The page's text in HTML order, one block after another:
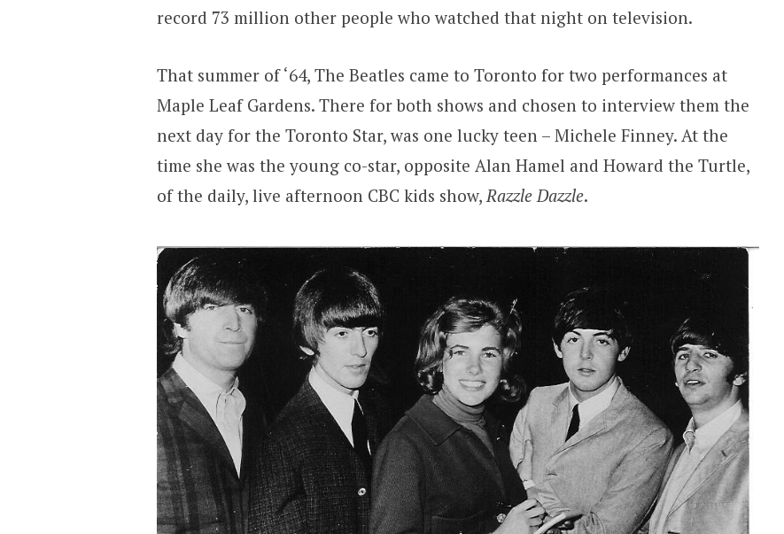
record 73 million other people who watched that night on television.
That summer of ‘64, The Beatles came to Toronto for two performances at
Maple Leaf Gardens. There for both shows and chosen to interview them the
next day for the Toronto Star, was one lucky teen – Michele Finney. At the
time she was the young co-star, opposite Alan Hamel and Howard the Turtle,
of the daily, live afternoon CBC kids show,Razzle Dazzle.